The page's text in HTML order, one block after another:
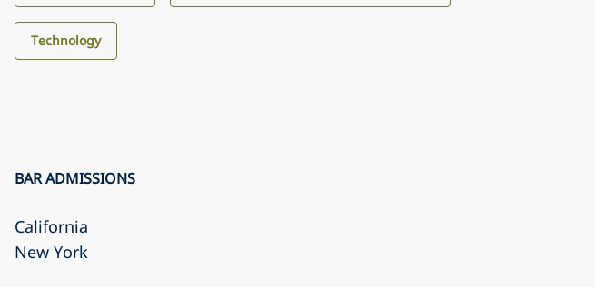
Technology
BAR ADMISSIONS
California
New York